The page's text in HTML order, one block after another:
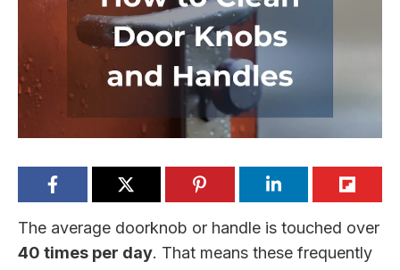
The average doorknob or handle is touched over
40 times per day. That means these frequently